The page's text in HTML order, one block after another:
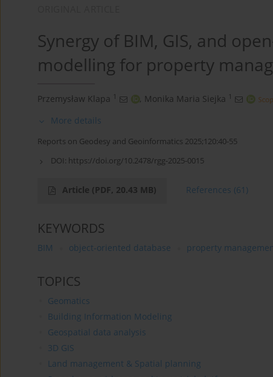
Synergy of BIM, GIS, and
modelling for property
Przemysław Klapa 1 , Monika Maria Siejka 1
More details
Reports on Geodesy and Geoinformatics 2025;120:40-55
DOI: https://doi.org/10.2478/rgg-2025-0015
Article (PDF, 20.43 MB) References (61)
KEYWORDS
BIM object-oriented database property
TOPICS
Geomatics
Building Information Modeling
Geospatial data analysis
3D GIS
Land management & Spatial planning